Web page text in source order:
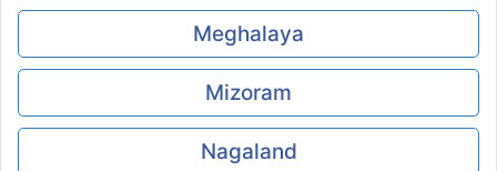
Meghalaya
Mizoram
Nagaland